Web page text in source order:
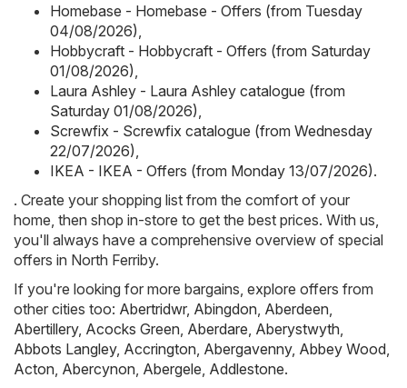
Homebase - Homebase - Offers (from Tuesday
04/08/2026)
Hobbycraft - Hobbycraft - Offers (from Saturday
01/08/2026)
Laura Ashley - Laura Ashley catalogue (from
Saturday 01/08/2026)
Screwfix - Screwfix catalogue (from Wednesday
22/07/2026)
IKEA - IKEA - Offers (from Monday 13/07/2026).
. Create your shopping list from the comfort of your
home, then shop in-store to get the best prices. With us,
you'll always have a comprehensive overview of special
offers in North Ferriby.
If you're looking for more bargains, explore offers from
other cities too: Abertridwr, Abingdon Aberdeen
Abertillery, Acocks Green Aberdare Aberystwyth
Abbots Langley, Accrington Abergavenny, Abbey Wood
Acton Abercynon Abergele Addlestone.